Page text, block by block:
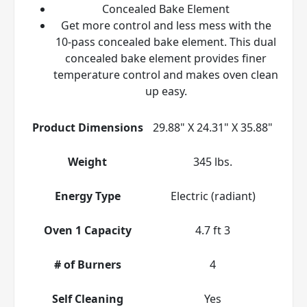
Concealed Bake Element
Get more control and less mess with the
10-pass concealed bake element. This dual
concealed bake element provides finer
temperature control and makes oven clean
up easy.
Product Dimensions 29.88" X 24.31" X 35.88"
Weight 345 lbs.
Energy Type Electric (radiant)
Oven 1 Capacity 4.7 ft 3
# of Burners 4
Self Cleaning Yes